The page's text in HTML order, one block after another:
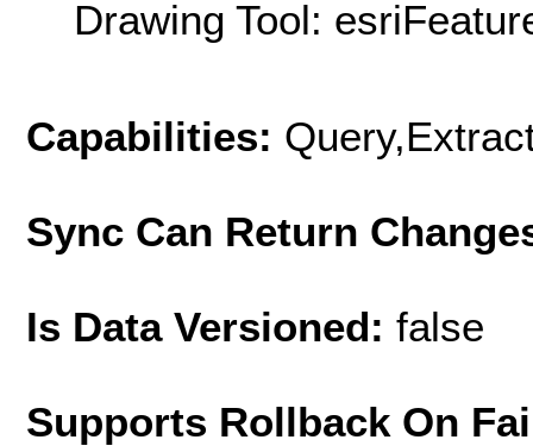
Drawing Tool:
Capabilities:
Sync Can Return
Is Data Versioned: false
Supports Rollback On